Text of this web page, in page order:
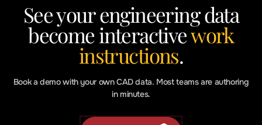
See your engineering data
become interactivework
instructions.
Book a demo with your own CAD data. Most teams are authoring
in minutes.